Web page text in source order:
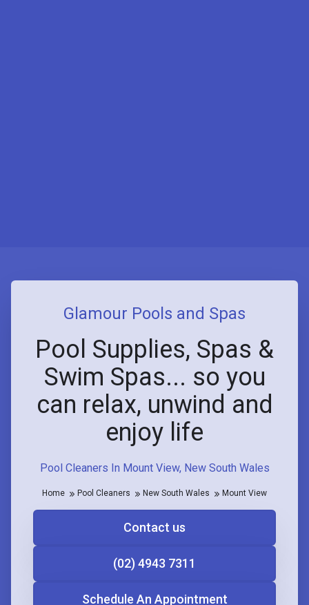
Pool Cleaners In Mount View, New South Wales
Glamour Pools and Spas
Pool Supplies, Spas &
Swim Spas... so you
can relax, unwind and
enjoy life
Home Pool Cleaners New South Wales Mount View
Contact us
(02) 4943 7311
Schedule An Appointment